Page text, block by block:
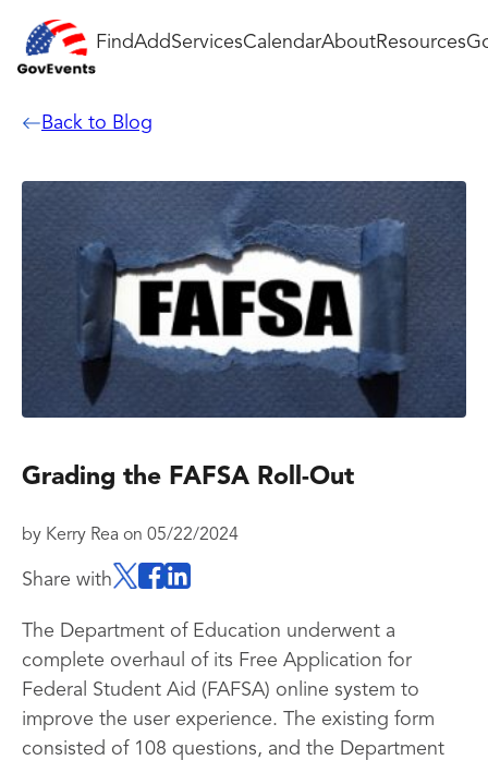
FindAddServicesCalendarAboutResources
Back to Blog
Grading the FAFSA Roll-Out
by Kerry Rea on 05/22/2024
Share with
The Department of Education underwent a
complete overhaul of its Free Application for
Federal Student Aid (FAFSA) online system to
improve the user experience. The existing form
consisted of 108 questions, and the Department